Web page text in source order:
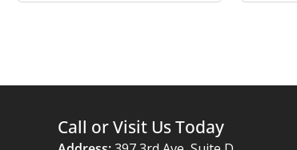
Call or Visit Us Today